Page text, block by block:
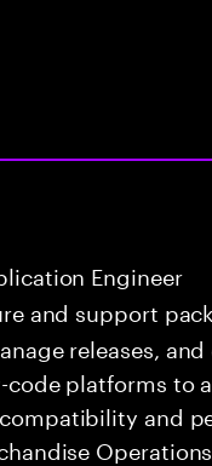
Engineer
and support
releases,
code platforms to
and
Operations